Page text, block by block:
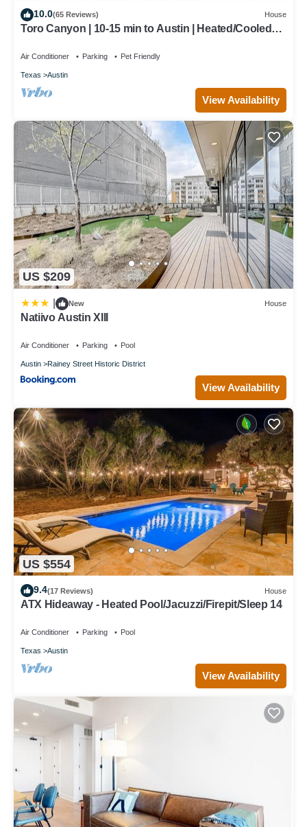
10.0(65 Reviews) House
Toro Canyon | 10-15 min to Austin | Heated/Cooled
Air Conditioner Parking Pet Friendly
Texas Austin
View Availability
US $209
New House
Natiivo Austin XIII
Air Conditioner Parking Pool
Austin Rainey Street Historic District
View Availability
US $554
9.4(17 Reviews) House
ATX Hideaway - Heated Pool/Jacuzzi/Firepit/Sleep 14
Air Conditioner Parking Pool
Texas Austin
View Availability